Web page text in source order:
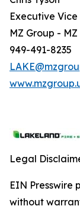
Executive
MZ Group -
949-491-8235
Legal
EIN Presswire
without